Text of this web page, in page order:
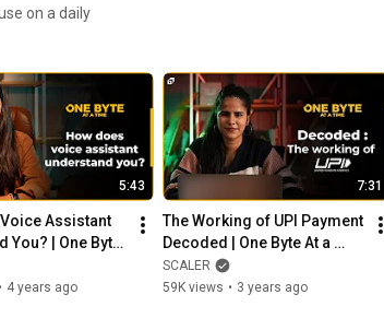
on a daily
5:43
Assistant
You? | One Byte
#3 | Voice
SCALER
• 4 years ago
7:31
The Working of UPI Payment
Decoded | One Byte At a
Time Ep #4 | Unified
Payment Interface | SCALER
SCALER
59K views • 3 years ago